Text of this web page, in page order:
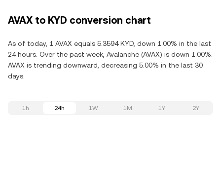
AVAX to KYD conversion chart
As of today, 1 AVAX equals 5.3594 KYD, down 1.00% in the last
24 hours. Over the past week, Avalanche (AVAX) is down 1.00%.
AVAX is trending downward, decreasing 5.00% in the last 30
days.
1h 24h 1W 1M 1Y 2Y